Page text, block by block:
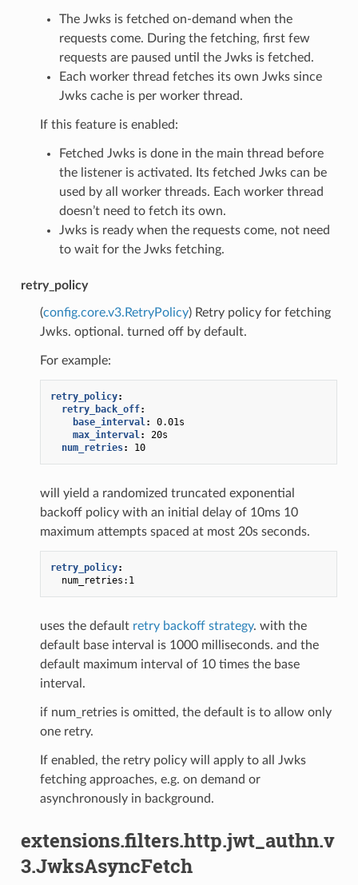
The Jwks is fetched on-demand when the
requests come. During the fetching, first few
requests are paused until the Jwks is fetched.
Each worker thread fetches its own Jwks since
Jwks cache is per worker thread.
If this feature is enabled:
Fetched Jwks is done in the main thread before
the listener is activated. Its fetched Jwks can be
used by all worker threads. Each worker thread
doesn’t need to fetch its own.
Jwks is ready when the requests come, not need
to wait for the Jwks fetching.
retry_policy
(config.core.v3.RetryPolicy) Retry policy for fetching
Jwks. optional. turned off by default.
For example:
retry_policy:
retry_back_off:
base_interval:
0.01s
max_interval:
20s
num_retries: 10
will yield a randomized truncated exponential
backoff policy with an initial delay of 10ms 10
maximum attempts spaced at most 20s seconds.
retry_policy:
num_retries:1
uses the default retry backoff strategy. with the
default base interval is 1000 milliseconds. and the
default maximum interval of 10 times the base
interval.
if num_retries is omitted, the default is to allow only
one retry.
If enabled, the retry policy will apply to all Jwks
fetching approaches, e.g. on demand or
asynchronously in background.
extensions.filters.http.jwt_authn.v
3.JwksAsyncFetch